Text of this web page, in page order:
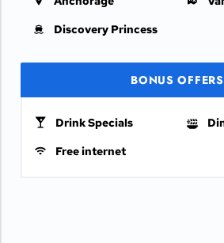
Discovery Princess
BONUS OFFERS
Drink Specials
Free internet